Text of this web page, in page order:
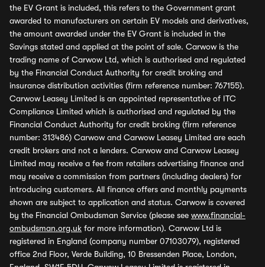
the EV Grant is included, this refers to the Government grant
awarded to manufacturers on certain EV models and derivatives,
the amount awarded under the EV Grant is included in the
Savings stated and applied at the point of sale. Carwow is the
trading name of Carwow Ltd, which is authorised and regulated
by the Financial Conduct Authority for credit broking and
insurance distribution activities (firm reference number: 767155).
Carwow Leasey Limited is an appointed representative of ITC
Compliance Limited which is authorised and regulated by the
Financial Conduct Authority for credit broking (firm reference
number: 313486) Carwow and Carwow Leasey Limited are each
credit brokers and not a lenders. Carwow and Carwow Leasey
Limited may receive a fee from retailers advertising finance and
may receive a commission from partners (including dealers) for
introducing customers. All finance offers and monthly payments
shown are subject to application and status. Carwow is covered
by the Financial Ombudsman Service (please see www.financial-
ombudsman.org.uk for more information). Carwow Ltd is
registered in England (company number 07103079), registered
office 2nd Floor, Verde Building, 10 Bressenden Place, London,